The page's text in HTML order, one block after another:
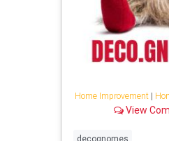
Home Improvement|
View
decognomes